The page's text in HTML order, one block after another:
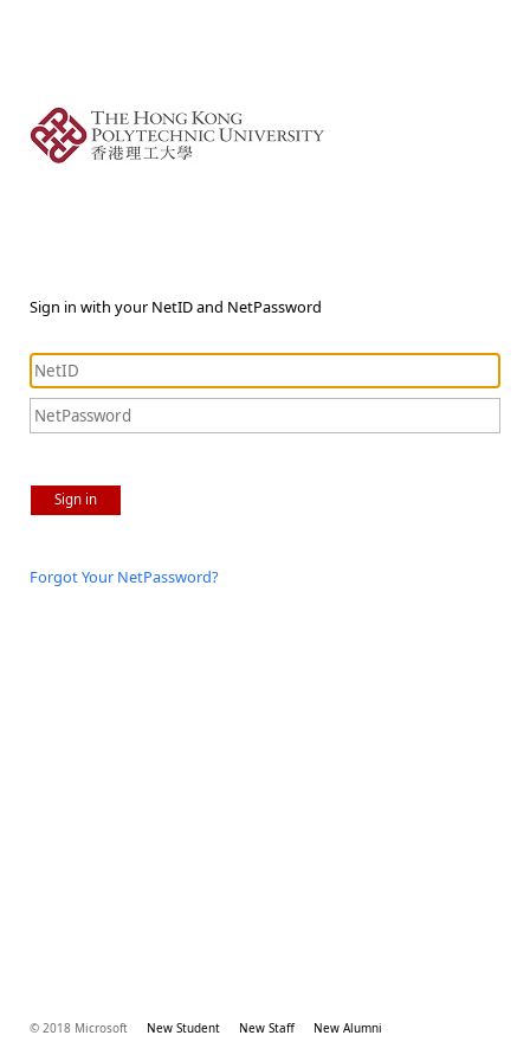
Sign in with your NetID and NetPassword
Sign in
Forgot Your NetPassword?
© 2018 Microsoft New Student New Staff New Alumni